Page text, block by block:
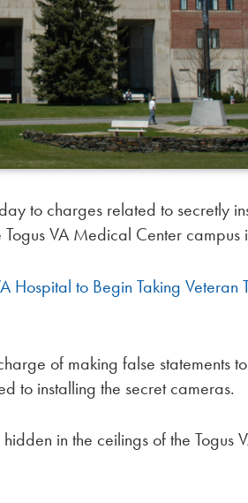
to charges related to secretly
VA Medical Center campus
Hospital to Begin Taking Veteran
of making false statements
to installing the secret cameras.
in the ceilings of the Togus